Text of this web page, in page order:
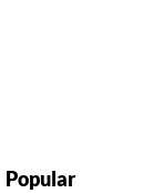
Popular